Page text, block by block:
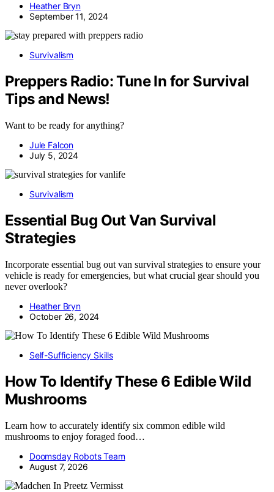
Heather Bryn
September 11, 2024
Survivalism
Preppers Radio: Tune In for Survival
Tips and News!
Want to be ready for anything?
Jule Falcon
July 5, 2024
Survivalism
Essential Bug Out Van Survival
Strategies
Incorporate essential bug out van survival strategies to ensure your
vehicle is ready for emergencies, but what crucial gear should you
never overlook?
Heather Bryn
October 26, 2024
Self-Sufficiency Skills
How To Identify These 6 Edible Wild
Mushrooms
Learn how to accurately identify six common edible wild
mushrooms to enjoy foraged food…
Doomsday Robots Team
August 7, 2026